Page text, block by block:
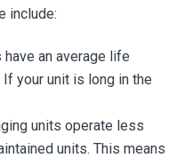
include:
an average life
your unit is long in the
units operate less
units. This means